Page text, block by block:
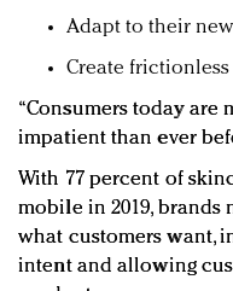
Adapt to their
Create
“Consumers today are
impatient than ever
With 77 percent of
mobile in 2019, brands
what customers want,
intent and allowing